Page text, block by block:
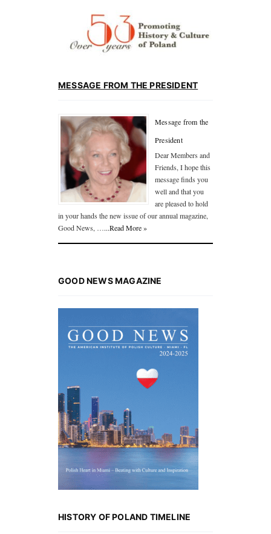
MESSAGE FROM THE PRESIDENT
Message from the
President
Dear Members and
Friends, I hope this
message finds you
well and that you
are pleased to hold
in your hands the new issue of our annual magazine,
Good News, …...Read More »
GOOD NEWS MAGAZINE
HISTORY OF POLAND TIMELINE